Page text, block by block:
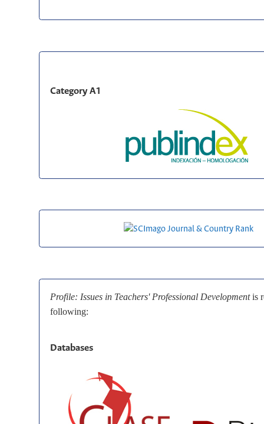
Category A1
Profile: Issues in Teachers' Professional Developmentis
following:
Databases